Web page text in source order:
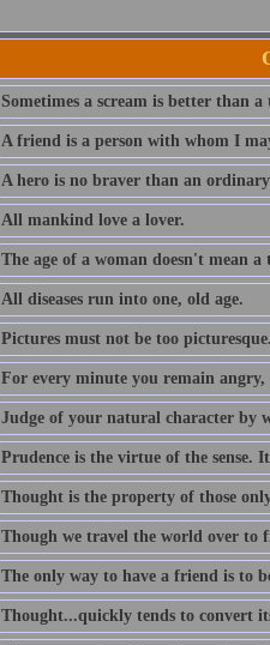
Sometimes a scream is better than a
A friend is a person with whom I
A hero is no braver than an
All mankind love a lover.
The age of a woman doesn't mean
All diseases run into one, old age.
Pictures must not be too
For every minute you remain angry,
Judge of your natural character by
Prudence is the virtue of the sense.
Thought is the property of those
Though we travel the world over
The only way to have a friend is to
Thought...quickly tends to convert